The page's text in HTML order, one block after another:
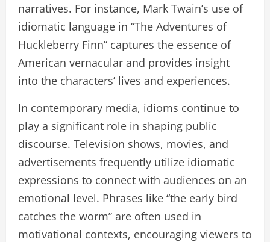
narratives. For instance, Mark Twain’s use of
idiomatic language in “The Adventures of
Huckleberry Finn” captures the essence of
American vernacular and provides insight
into the characters’ lives and experiences.
In contemporary media, idioms continue to
play a significant role in shaping public
discourse. Television shows, movies, and
advertisements frequently utilize idiomatic
expressions to connect with audiences on an
emotional level. Phrases like “the early bird
catches the worm” are often used in
motivational contexts, encouraging viewers to